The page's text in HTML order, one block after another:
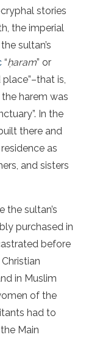
stories
the imperial
sultan’s
“ḥaram” or
is,
harem was
In the
there and
as
and sisters
the sultan’s
purchased in
before
in Muslim
of the
had to
Main